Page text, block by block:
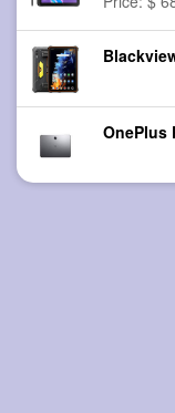
OnePlus